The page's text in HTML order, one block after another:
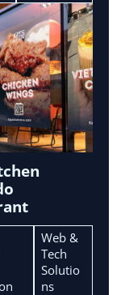
Web &
Tech
Solutio
ns